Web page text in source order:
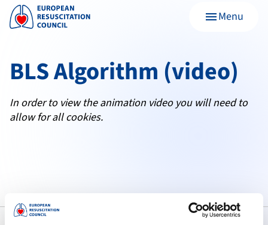
menuMenu
BLS Algorithm (video)
In order to view the animation video you will need to
allow for all cookies.